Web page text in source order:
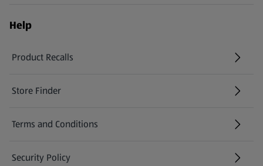
Help
Product Recalls
(opens in a new tab)
Store Finder
(opens in a new tab)
Terms and Conditions
Security Policy
(opens in a new tab)